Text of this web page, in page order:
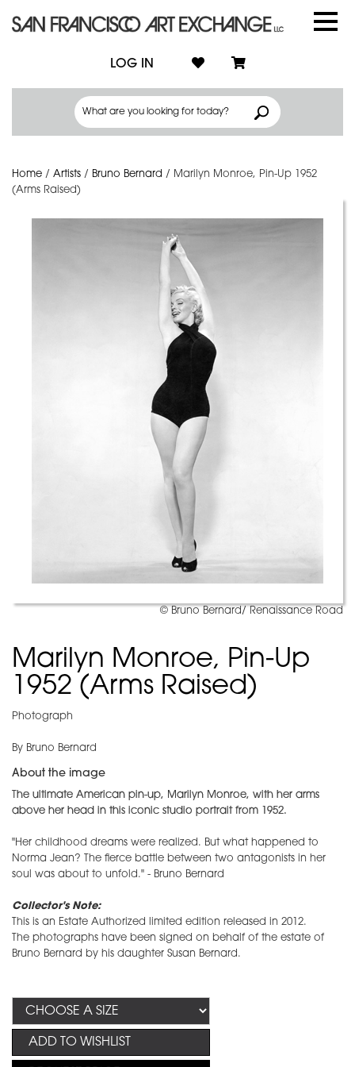
LOG IN
Home / Artists / Bruno Bernard / Marilyn Monroe, Pin-Up 1952
(Arms Raised)
© Bruno Bernard/ Renaissance Road
Marilyn Monroe, Pin-Up
1952 (Arms Raised)
Photograph
By Bruno Bernard
About the image
The ultimate American pin-up, Marilyn Monroe, with her arms
above her head in this iconic studio portrait from 1952.
"Her childhood dreams were realized. But what happened to
Norma Jean? The fierce battle between two antagonists in her
soul was about to unfold." - Bruno Bernard
Collector's Note:
This is an Estate Authorized limited edition released in 2012.
The photographs have been signed on behalf of the estate of
Bruno Bernard by his daughter Susan Bernard.
ADD TO WISHLIST